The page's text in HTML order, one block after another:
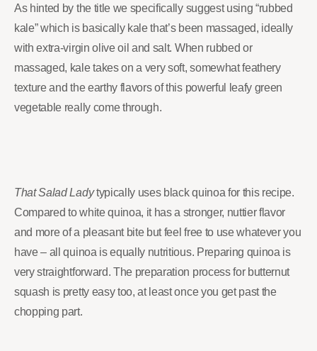
As hinted by the title we specifically suggest using “rubbed
kale” which is basically kale that’s been massaged, ideally
with extra-virgin olive oil and salt. When rubbed or
massaged, kale takes on a very soft, somewhat feathery
texture and the earthy flavors of this powerful leafy green
vegetable really come through.
That Salad Ladytypically uses black quinoa for this recipe.
Compared to white quinoa, it has a stronger, nuttier flavor
and more of a pleasant bite but feel free to use whatever you
have – all quinoa is equally nutritious. Preparing quinoa is
very straightforward. The preparation process for butternut
squash is pretty easy too, at least once you get past the
chopping part.